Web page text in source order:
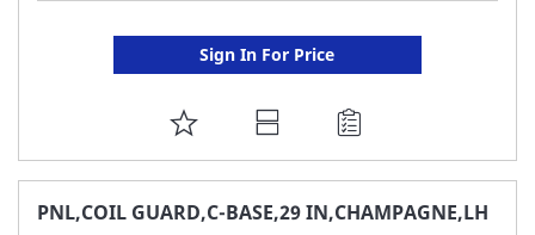
Sign In For Price
ADD
TO
FAVORITE
PNL,COIL GUARD,C-BASE,29 IN,CHAMPAGNE,LH